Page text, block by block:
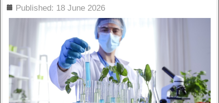
Published: 18 June 2026